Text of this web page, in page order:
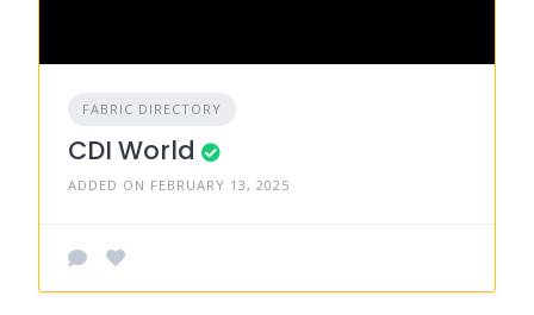
FABRIC DIRECTORY
CDI World
ADDED ON FEBRUARY 13, 2025